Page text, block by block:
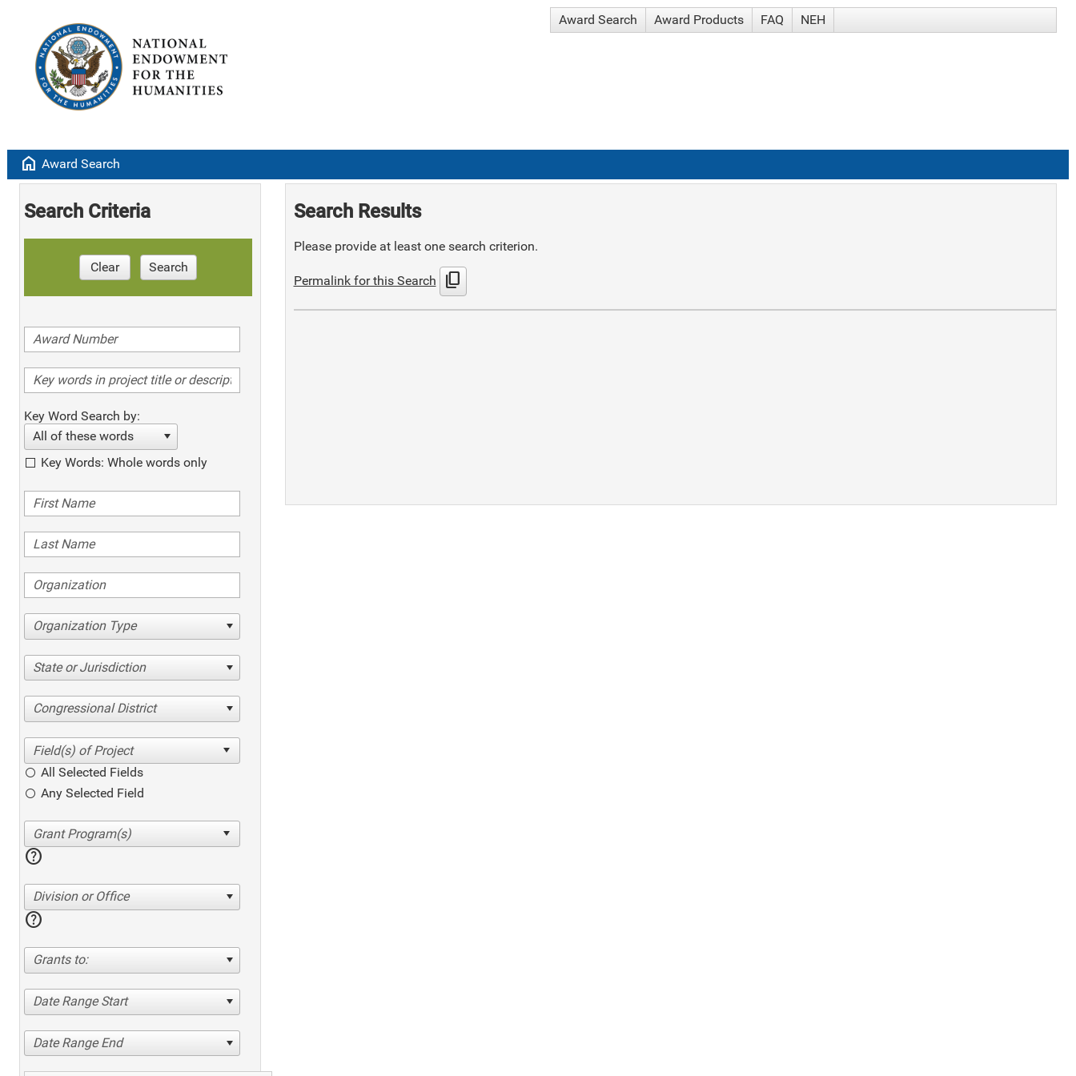
Award Search Award Products FAQ NEH
home Award Search
Search Criteria
Clear Search
Key Word Search by:
All of these words
Key Words: Whole words only
Organization Type
State or Jurisdiction
Congressional District
All Selected Fields
Any Selected Field
help
Division or Office
help
Grants to:
Date Range Start
Date Range End
Search Results
Please provide at least one search criterion.
Permalink for this Search content_copy